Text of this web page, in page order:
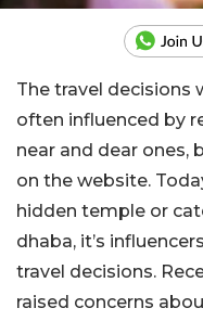
The travel decisions
often influenced by
near and dear ones,
on the website.
hidden temple or
dhaba, it’s
travel decisions.
raised concerns